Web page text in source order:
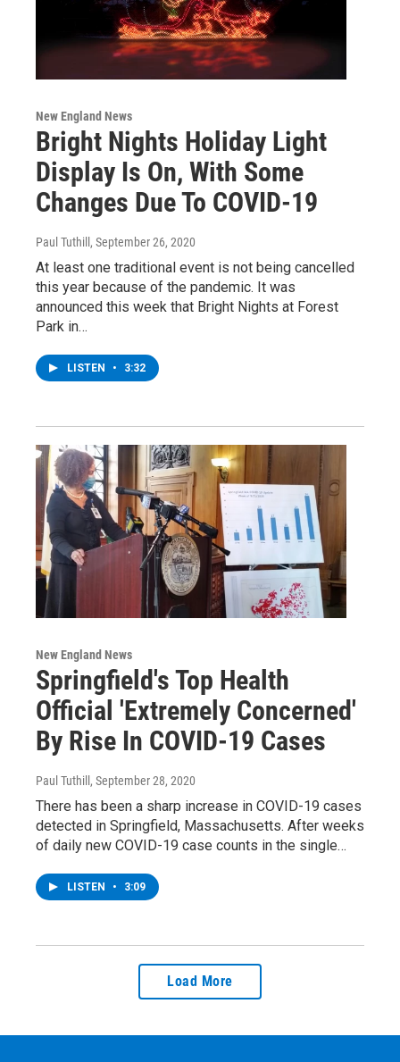
New England News
Bright Nights Holiday Light
Display Is On, With Some
Changes Due To COVID-19
Paul Tuthill , September 26, 2020
At least one traditional event is not being cancelled
this year because of the pandemic. It was
announced this week that Bright Nights at Forest
Park in…
LISTEN • 3:32
New England News
Springfield's Top Health
Official 'Extremely Concerned'
By Rise In COVID-19 Cases
Paul Tuthill , September 28, 2020
There has been a sharp increase in COVID-19 cases
detected in Springfield, Massachusetts. After weeks
of daily new COVID-19 case counts in the single…
LISTEN • 3:09
Load More